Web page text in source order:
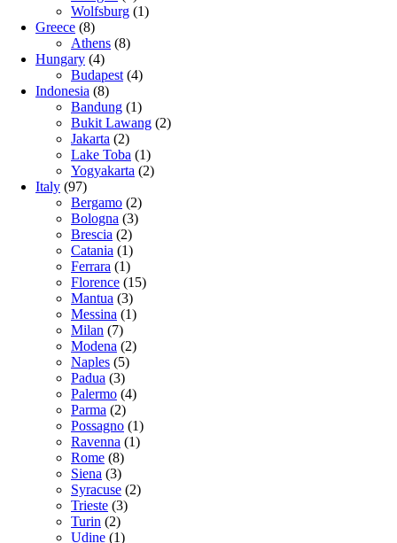
Wolfsburg (1)
Greece (8)
Athens (8)
Hungary (4)
Budapest (4)
Indonesia (8)
Bandung (1)
Bukit Lawang (2)
Jakarta (2)
Lake Toba (1)
Yogyakarta (2)
Italy (97)
Bergamo (2)
Bologna (3)
Brescia (2)
Catania (1)
Ferrara (1)
Florence (15)
Mantua (3)
Messina (1)
Milan (7)
Modena (2)
Naples (5)
Padua (3)
Palermo (4)
Parma (2)
Possagno (1)
Ravenna (1)
Rome (8)
Siena (3)
Syracuse (2)
Trieste (3)
Turin (2)
Udine (1)